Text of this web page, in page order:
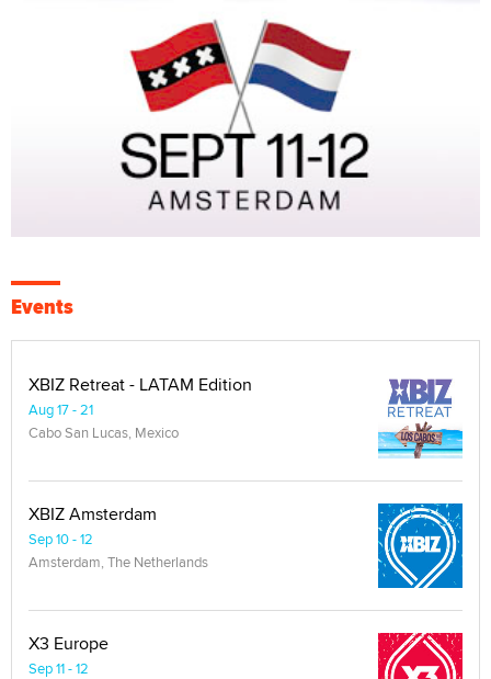
Events
XBIZ Retreat - LATAM Edition
Aug 17 - 21
Cabo San Lucas, Mexico
XBIZ Amsterdam
Sep 10 - 12
Amsterdam, The Netherlands
X3 Europe
Sep 11 - 12